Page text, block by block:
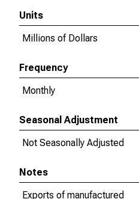
Units
Millions of Dollars
Frequency
Monthly
Seasonal Adjustment
Not Seasonally Adjusted
Notes
Exports of manufactured